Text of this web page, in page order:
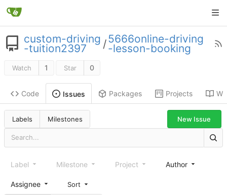
custom-driving
-tuition2397 /5666online-driving
-lesson-booking
Watch 1 Star 0
Code Issues Packages Projects
Labels Milestones New Issue
Label Milestone Project Author
Assignee Sort